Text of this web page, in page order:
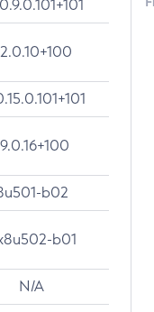
b02
b01
N/A